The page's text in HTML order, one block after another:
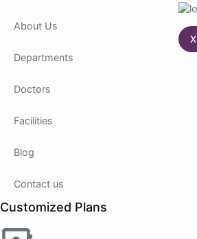
X
About Us
Departments
Doctors
Facilities
Blog
Contact us
Customized Plans